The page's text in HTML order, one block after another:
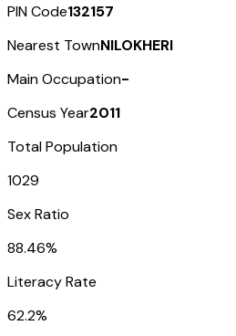
PIN Code132157
Nearest TownNILOKHERI
Main Occupation-
Census Year2011
Total Population
1029
Sex Ratio
88.46%
Literacy Rate
62.2%